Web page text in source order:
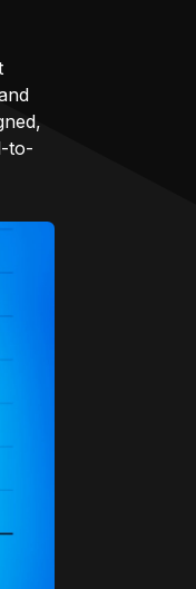
to-